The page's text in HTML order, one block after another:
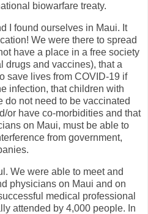
biowarfare treaty.
I found ourselves in Maui. It
We were there to spread
have a place in a free society
drugs and vaccines), that a
save lives from COVID-19 if
infection, that children with
do not need to be vaccinated
or have co-morbidities and that
on Maui, must be able to
from government,
We were able to meet and
physicians on Maui and on
medical professional
attended by 4,000 people. In